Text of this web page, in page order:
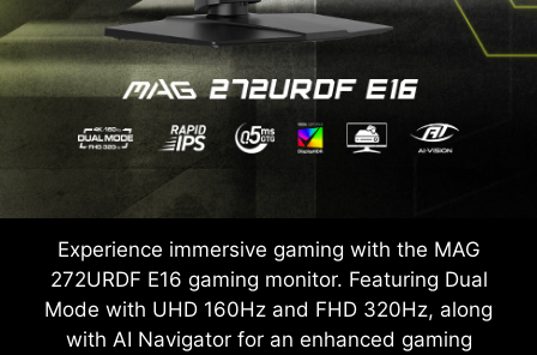
Experience immersive gaming with the MAG
272URDF E16 gaming monitor. Featuring Dual
Mode with UHD 160Hz and FHD 320Hz, along
with AI Navigator for an enhanced gaming